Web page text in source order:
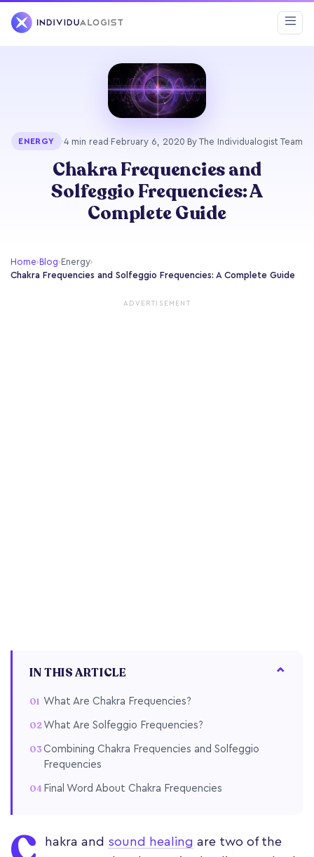
ENERGY ·4 min read ·February 6, 2020·By The Individualogist Team
Chakra Frequencies and
Solfeggio Frequencies: A
Complete Guide
Home› Blog› Energy›
Chakra Frequencies and Solfeggio Frequencies: A Complete Guide
ADVERTISEMENT
IN THIS ARTICLE
What Are Chakra Frequencies?
What Are Solfeggio Frequencies?
Combining Chakra Frequencies and Solfeggio
Frequencies
Final Word About Chakra Frequencies
hakra and sound healing are two of the